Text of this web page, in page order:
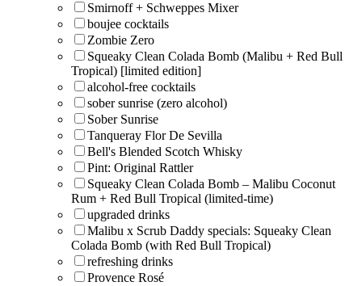
Smirnoff + Schweppes Mixer
boujee cocktails
Zombie Zero
Squeaky Clean Colada Bomb (Malibu + Red Bull
Tropical) [limited edition]
alcohol-free cocktails
sober sunrise (zero alcohol)
Sober Sunrise
Tanqueray Flor De Sevilla
Bell's Blended Scotch Whisky
Pint: Original Rattler
Squeaky Clean Colada Bomb – Malibu Coconut
Rum + Red Bull Tropical (limited-time)
upgraded drinks
Malibu x Scrub Daddy specials: Squeaky Clean
Colada Bomb (with Red Bull Tropical)
refreshing drinks
Provence Rosé